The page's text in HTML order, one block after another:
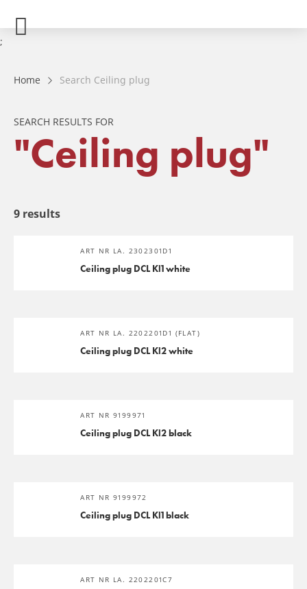
;
Home Search Ceiling plug
SEARCH RESULTS FOR
"Ceiling plug"
9 results
ART NR LA. 2302301D1
Ceiling plug DCL Kl1 white
ART NR LA. 2202201D1 (FLAT)
Ceiling plug DCL Kl2 white
ART NR 9199971
Ceiling plug DCL Kl2 black
ART NR 9199972
Ceiling plug DCL Kl1 black
ART NR LA. 2202201C7